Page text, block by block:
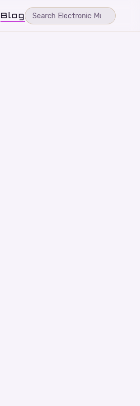
Blog